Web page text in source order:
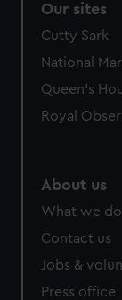
Our sites
Cutty Sark
National
Queen's
Royal
About us
What we do
Contact us
Jobs &
Press office